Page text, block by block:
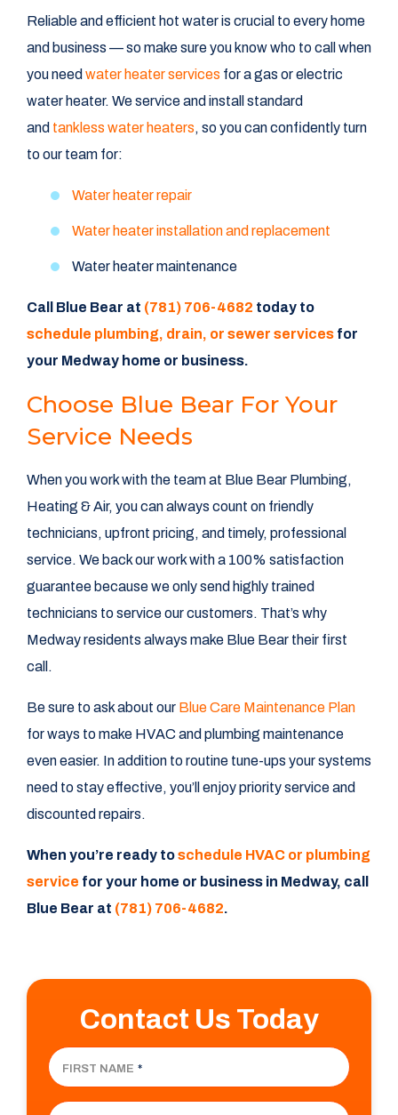
Reliable and efficient hot water is crucial to every home
and business — so make sure you know who to call when
you need water heater services for a gas or electric
water heater. We service and install standard
and tankless water heaters, so you can confidently turn
to our team for:
Water heater repair
Water heater installation and replacement
Water heater maintenance
Call Blue Bear at (781) 706-4682 today to
schedule plumbing, drain, or sewer services for
your Medway home or business.
Choose Blue Bear For Your
Service Needs
When you work with the team at Blue Bear Plumbing,
Heating & Air, you can always count on friendly
technicians, upfront pricing, and timely, professional
service. We back our work with a 100% satisfaction
guarantee because we only send highly trained
technicians to service our customers. That’s why
Medway residents always make Blue Bear their first
call.
Be sure to ask about our Blue Care Maintenance Plan
for ways to make HVAC and plumbing maintenance
even easier. In addition to routine tune-ups your systems
need to stay effective, you’ll enjoy priority service and
discounted repairs.
When you’re ready toschedule HVAC or plumbing
service for your home or business in Medway, call
Blue Bear at (781) 706-4682.
Contact Us Today
FIRST NAME *